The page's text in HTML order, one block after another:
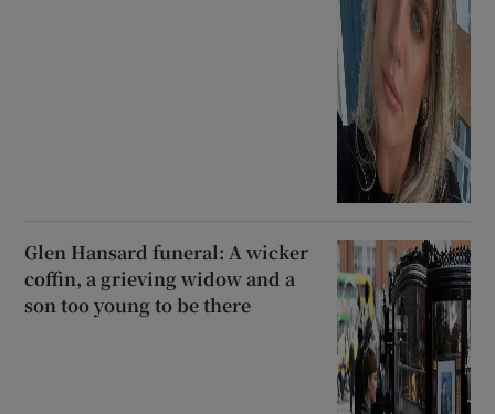
Glen Hansard funeral: A wicker
coffin, a grieving widow and a
son too young to be there